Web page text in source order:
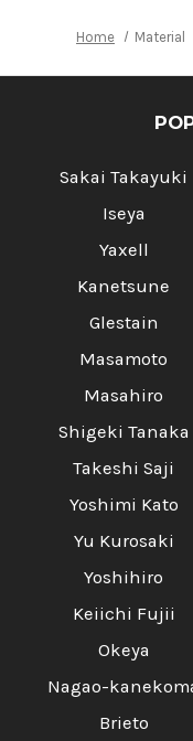
Home Material
Sakai Takayuki
Iseya
Yaxell
Kanetsune
Glestain
Masamoto
Masahiro
Shigeki Tanaka
Takeshi Saji
Yoshimi Kato
Yu Kurosaki
Yoshihiro
Keiichi Fujii
Okeya
Nagao-
Brieto